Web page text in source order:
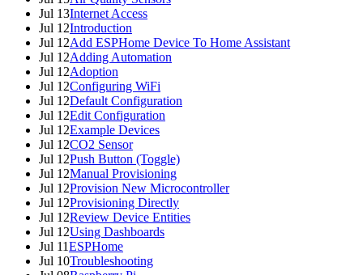
Jul 13Internet Access
Jul 12Introduction
Jul 12Add ESPHome Device To Home Assistant
Jul 12Adding Automation
Jul 12Adoption
Jul 12Configuring WiFi
Jul 12Default Configuration
Jul 12Edit Configuration
Jul 12Example Devices
Jul 12CO2 Sensor
Jul 12Push Button (Toggle)
Jul 12Manual Provisioning
Jul 12Provision New Microcontroller
Jul 12Provisioning Directly
Jul 12Review Device Entities
Jul 12Using Dashboards
Jul 11ESPHome
Jul 10Troubleshooting